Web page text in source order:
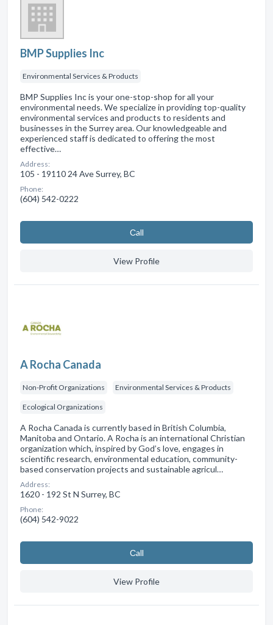
BMP Supplies Inc
Environmental Services & Products
BMP Supplies Inc is your one-stop-shop for all your
environmental needs. We specialize in providing top-quality
environmental services and products to residents and
businesses in the Surrey area. Our knowledgeable and
experienced staff is dedicated to offering the most
effective…
Address:
105 - 19110 24 Ave Surrey, BC
Phone:
(604) 542-0222
Сall
View Profile
A Rocha Canada
Non-Profit Organizations Environmental Services & Products
Ecological Organizations
A Rocha Canada is currently based in British Columbia,
Manitoba and Ontario. A Rocha is an international Christian
organization which, inspired by God’s love, engages in
scientific research, environmental education, community-
based conservation projects and sustainable agricul…
Address:
1620 - 192 St N Surrey, BC
Phone:
(604) 542-9022
Сall
View Profile